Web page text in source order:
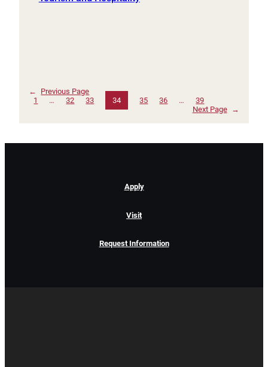
←
Previous Page
1
… 32 33 34 35 36 …
39
Next Page
→
Apply
Visit
Request Information